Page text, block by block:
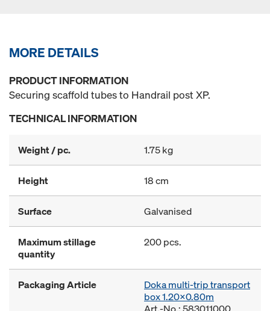
MORE DETAILS
PRODUCT INFORMATION
Securing scaffold tubes to Handrail post XP.
TECHNICAL INFORMATION
Weight / pc. 1.75 kg
Height 18 cm
Surface Galvanised
Maximum stillage
quantity
200 pcs.
Packaging Article
Doka multi-trip transport
box 1.20x0.80m